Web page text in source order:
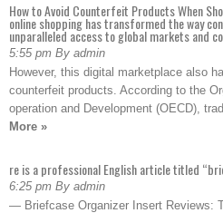
How to Avoid Counterfeit Products When
online shopping has transformed the way
unparalleled access to global markets and
5:55 pm By admin
However, this digital marketplace also
counterfeit products. According to the
operation and Development (OECD),
More »
re is a professional English article titled
6:25 pm By admin
— Briefcase Organizer Insert Reviews: